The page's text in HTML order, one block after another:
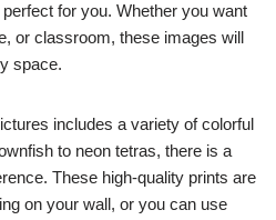
for you. Whether you want
or classroom, these images will
space.
includes a variety of colorful
to neon tetras, there is a
These high-quality prints are
on your wall, or you can use